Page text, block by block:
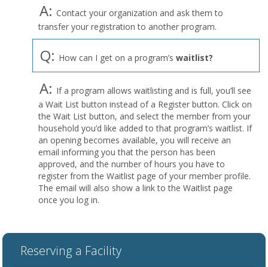
A: Contact your organization and ask them to
transfer your registration to another program.
Q: How can I get on a program’s waitlist?
A: If a program allows waitlisting and is full, you’ll see
a Wait List button instead of a Register button. Click on
the Wait List button, and select the member from your
household you’d like added to that program’s waitlist. If
an opening becomes available, you will receive an
email informing you that the person has been
approved, and the number of hours you have to
register from the Waitlist page of your member profile.
The email will also show a link to the Waitlist page
once you log in.
Reserving a Facility